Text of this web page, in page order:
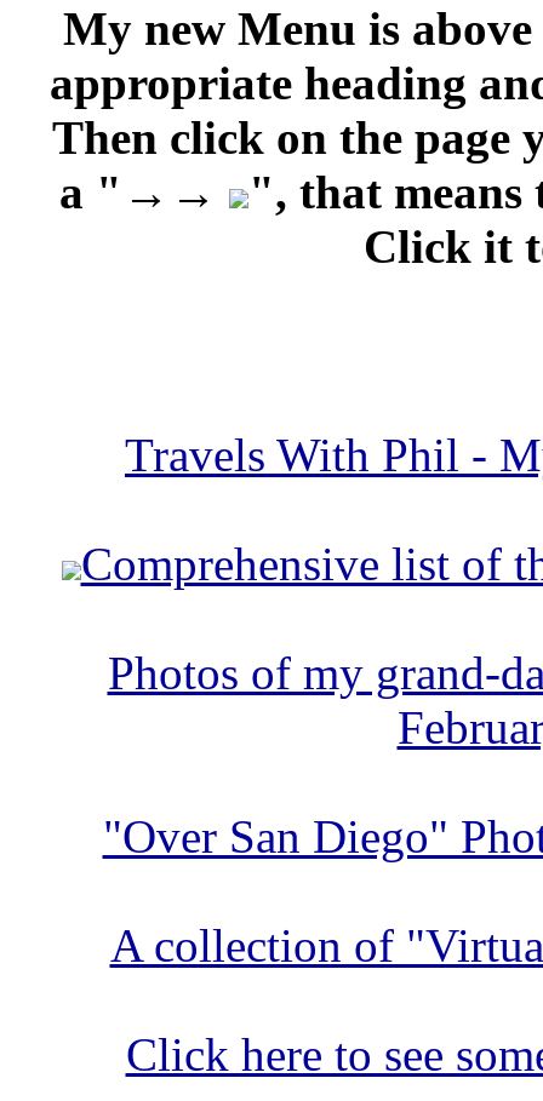
My new Menu is
appropriate heading
Then click on the page
a "→→
", that means
Click it
Travels With Phil -
Comprehensive list of
Photos of my grand-
"Over San Diego"
A collection of
Click here to see